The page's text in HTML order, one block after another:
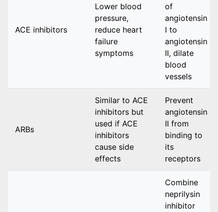
ACE inhibitors
Lower blood
pressure,
reduce heart
failure
symptoms
of
angiotensin
I to
angiotensin
II, dilate
blood
vessels
ARBs
Similar to ACE
inhibitors but
used if ACE
inhibitors
cause side
effects
Prevent
angiotensin
II from
binding to
its
receptors
Combine
neprilysin
inhibitor